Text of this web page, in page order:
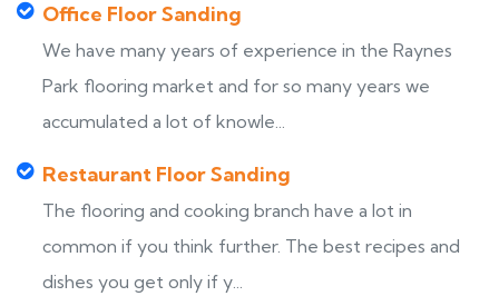
Office Floor Sanding
We have many years of experience in the Raynes
Park flooring market and for so many years we
accumulated a lot of knowle...
Restaurant Floor Sanding
The flooring and cooking branch have a lot in
common if you think further. The best recipes and
dishes you get only if y...